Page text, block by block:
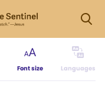
Font size Languages